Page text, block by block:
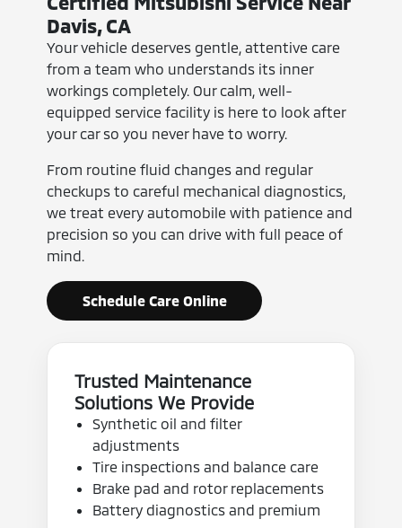
Davis, CA
Your vehicle deserves gentle, attentive care
from a team who understands its inner
workings completely. Our calm, well-
equipped service facility is here to look after
your car so you never have to worry.
From routine fluid changes and regular
checkups to careful mechanical diagnostics,
we treat every automobile with patience and
precision so you can drive with full peace of
mind.
Schedule Care Online
Trusted Maintenance
Solutions We Provide
Synthetic oil and filter
adjustments
Tire inspections and balance care
Brake pad and rotor replacements
Battery diagnostics and premium